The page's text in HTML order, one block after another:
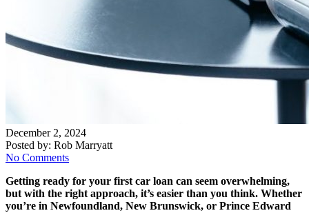
December 2, 2024
Posted by: Rob Marryatt
No Comments
Getting ready for your first car loan can seem overwhelming,
but with the right approach, it’s easier than you think. Whether
you’re in Newfoundland, New Brunswick, or Prince Edward